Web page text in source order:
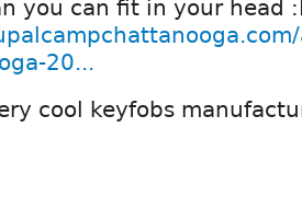
you can fit in your head
20...
cool keyfobs